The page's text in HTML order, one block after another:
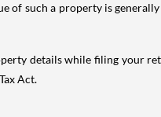
of such a property is
details while filing your
Act.